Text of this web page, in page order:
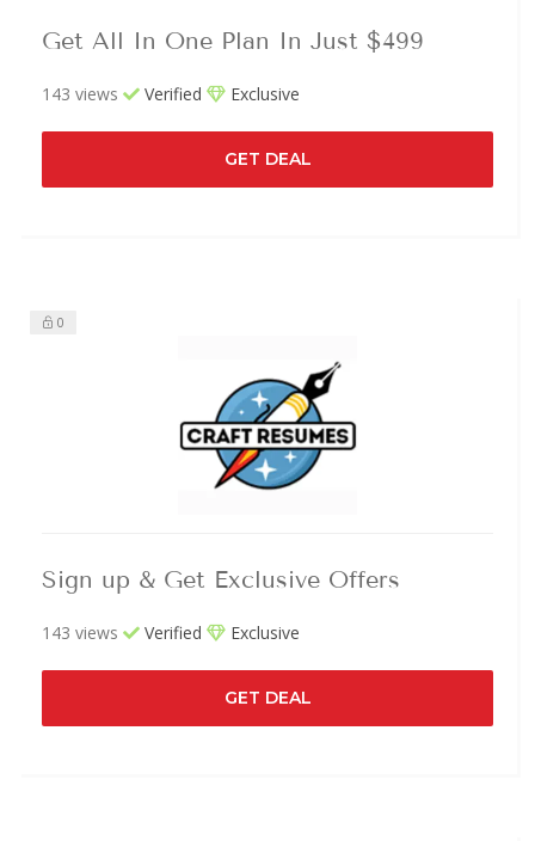
Get All In One Plan In Just $499
143 views Verified Exclusive
GET DEAL
0
Sign up & Get Exclusive Offers
143 views Verified Exclusive
GET DEAL